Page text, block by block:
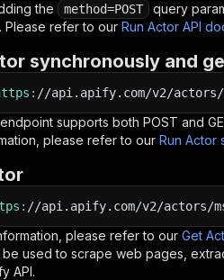
the method=POST
query
Please refer to our Run Actor API
synchronously and
: //api.apify.com/v2/actors/
supports both POST and
please refer to our Run Actor
: //api.apify.com/v2/actors/
please refer to our Get
used to scrape web pages,
API.